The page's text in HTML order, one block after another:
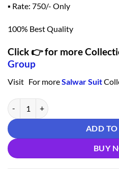
▪ Rate: 750/- Only
100% Best Quality
Click 👉 for more
Group
Visit For moreSalwar Suit
Salwar Suit Pattern - Light Green
ADD
BUY